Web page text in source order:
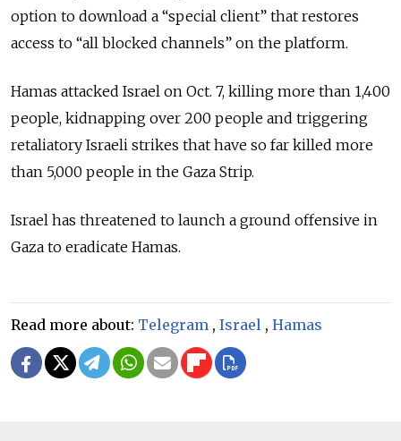
option to download a “special client” that restores
access to “all blocked channels” on the platform.
Hamas attacked Israel on Oct. 7, killing more than 1,400
people, kidnapping over 200 people and triggering
retaliatory Israeli strikes that have so far killed more
than 5,000 people in the Gaza Strip.
Israel has threatened to launch a ground offensive in
Gaza to eradicate Hamas.
Read more about: Telegram , Israel , Hamas